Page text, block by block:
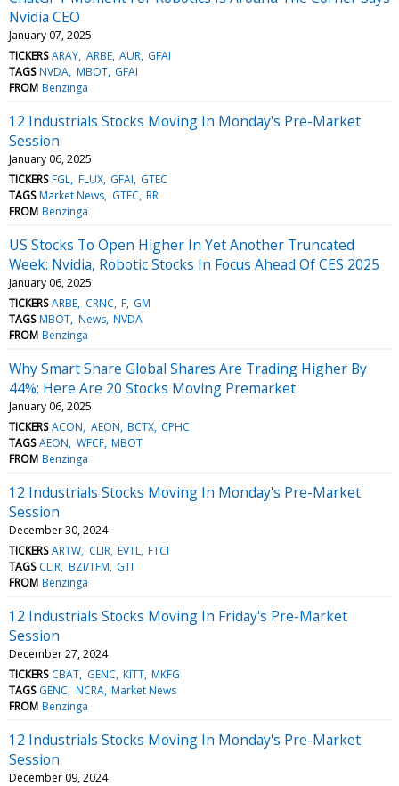
Nvidia CEO
January 07, 2025
TICKERS ARAY ARBE AUR GFAI
TAGS NVDA MBOT GFAI
FROM Benzinga
12 Industrials Stocks Moving In Monday's Pre-Market
Session
January 06, 2025
TICKERS FGL FLUX GFAI GTEC
TAGS Market News GTEC RR
FROM Benzinga
US Stocks To Open Higher In Yet Another Truncated
Week: Nvidia, Robotic Stocks In Focus Ahead Of CES 2025
January 06, 2025
TICKERS ARBE CRNC F GM
TAGS MBOT News NVDA
FROM Benzinga
Why Smart Share Global Shares Are Trading Higher By
44%; Here Are 20 Stocks Moving Premarket
January 06, 2025
TICKERS ACON AEON BCTX CPHC
TAGS AEON WFCF MBOT
FROM Benzinga
12 Industrials Stocks Moving In Monday's Pre-Market
Session
December 30, 2024
TICKERS ARTW CLIR EVTL FTCI
TAGS CLIR BZI/TFM GTI
FROM Benzinga
12 Industrials Stocks Moving In Friday's Pre-Market
Session
December 27, 2024
TICKERS CBAT GENC KITT MKFG
TAGS GENC NCRA Market News
FROM Benzinga
12 Industrials Stocks Moving In Monday's Pre-Market
Session
December 09, 2024